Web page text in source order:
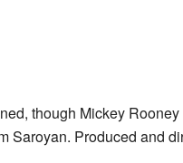
though Mickey
Saroyan. Produced and